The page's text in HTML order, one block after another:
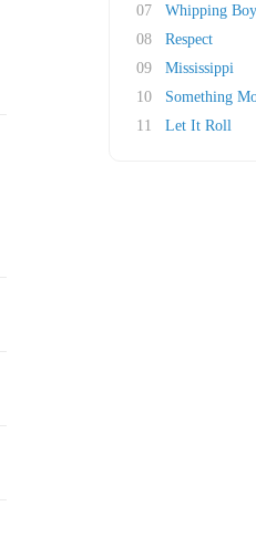
07
Whipping Boy
08
Respect
09
Mississippi
10
Something
11
Let It Roll